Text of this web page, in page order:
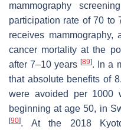
mammography
participation rate of 70 to
receives
cancer mortality at the
after 7–10 years[89]. In a
that absolute benefits of
were avoided per 1000
beginning at age 50, in
[90]. At the 2018